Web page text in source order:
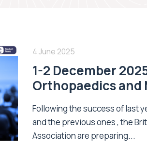
4 June 2025
1-2 December
Orthopaedics and
Following the success of last
and the previous ones , the
Association are preparing...